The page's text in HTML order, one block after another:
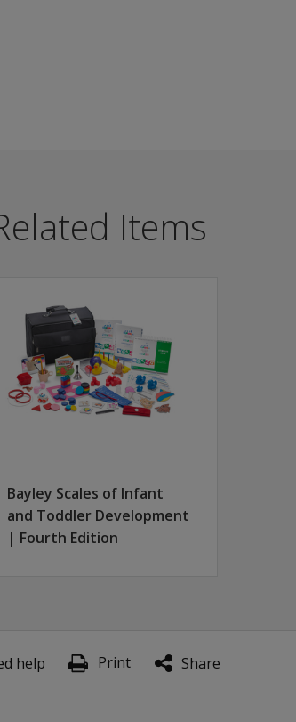
paediatric offices, and day care centres
Items
Bayley Scales of Infant
and Toddler Development
| Fourth Edition
help Print Share